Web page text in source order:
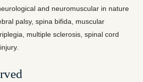
and neuromuscular in nature
palsy, spina bifida, muscular
multiple sclerosis, spinal cord